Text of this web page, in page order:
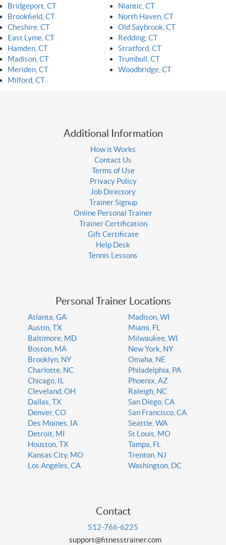
Bridgeport, CT
Brookfield, CT
Cheshire, CT
East Lyme, CT
Hamden, CT
Madison, CT
Meriden, CT
Milford, CT
Niantic, CT
North Haven, CT
Old Saybrook, CT
Redding, CT
Stratford, CT
Trumbull, CT
Woodbridge, CT
Additional Information
How it Works
Contact Us
Terms of Use
Privacy Policy
Job Directory
Trainer Signup
Online Personal Trainer
Trainer Certification
Gift Certificate
Help Desk
Tennis Lessons
Personal Trainer Locations
Atlanta, GA
Austin, TX
Baltimore, MD
Boston, MA
Brooklyn, NY
Charlotte, NC
Chicago, IL
Cleveland, OH
Dallas, TX
Denver, CO
Des Moines, IA
Detroit, MI
Houston, TX
Kansas City, MO
Los Angeles, CA
Madison, WI
Miami, FL
Milwaukee, WI
New York, NY
Omaha, NE
Philadelphia, PA
Phoenix, AZ
Raleigh, NC
San Diego, CA
San Francisco, CA
Seattle, WA
St Louis, MO
Tampa, FL
Trenton, NJ
Washington, DC
Contact
512-766-6225
support@fitnesstrainer.com